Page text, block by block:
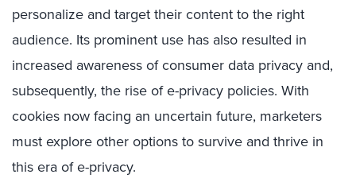
personalize and target their content to the right
audience. Its prominent use has also resulted in
increased awareness of consumer data privacy and,
subsequently, the rise of e-privacy policies. With
cookies now facing an uncertain future, marketers
must explore other options to survive and thrive in
this era of e-privacy.